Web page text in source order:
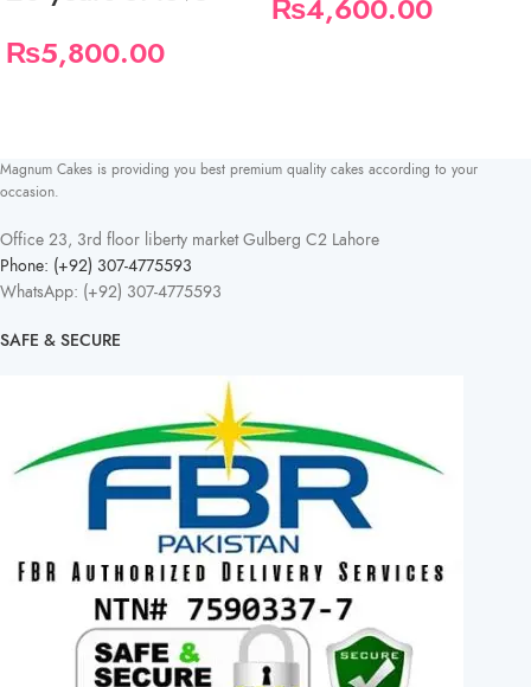
₨5,800.00
₨4,600.00
Magnum Cakes is providing you best premium quality cakes according to your
occasion.
Office 23, 3rd floor liberty market Gulberg C2 Lahore
Phone: (+92) 307-4775593
WhatsApp: (+92) 307-4775593
SAFE & SECURE